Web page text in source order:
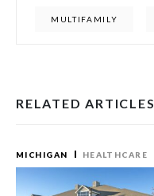
MULTIFAMILY
RELATED ARTICLES
MICHIGAN HEALTHCARE